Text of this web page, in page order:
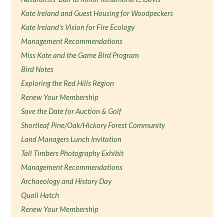
Kate Ireland and Guest Housing for Woodpeckers
Kate Ireland's Vision for Fire Ecology
Management Recommendations
Miss Kate and the Game Bird Program
Bird Notes
Exploring the Red Hills Region
Renew Your Membership
Save the Date for Auction & Golf
Shortleaf Pine/Oak/Hickory Forest Community
Land Managers Lunch Invitation
Tall Timbers Photography Exhibit
Management Recommendations
Archaeology and History Day
Quail Hatch
Renew Your Membership